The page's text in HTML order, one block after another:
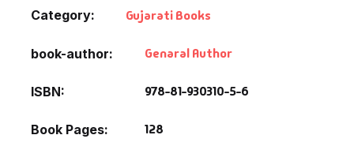
Category: Gujarati Books
book-author Genaral Author
ISBN 978-81-930310-5-6
Book Pages 128